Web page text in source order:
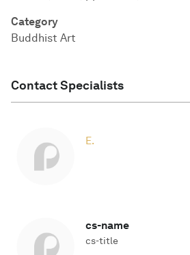
Category
Buddhist Art
Contact Specialists
E.
cs-name
cs-title